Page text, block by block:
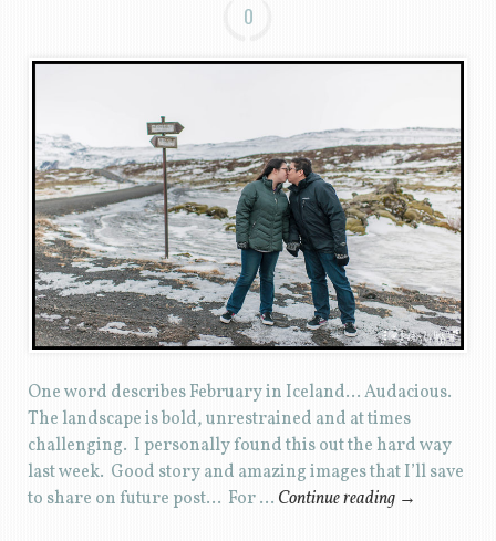
0
One word describes February in Iceland… Audacious.
The landscape is bold, unrestrained and at times
challenging. I personally found this out the hard way
last week. Good story and amazing images that I’ll save
to share on future post… For … Continue reading →